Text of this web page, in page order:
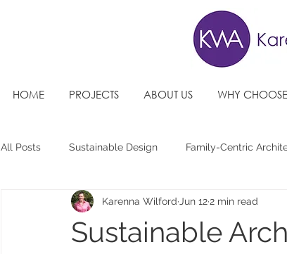
HOME PROJECTS ABOUT US WHY
All Posts Sustainable Design Family-Centric
West Sussex Architects Future Architectural
Sustainable
Karenna Wilford Jun 122 min read